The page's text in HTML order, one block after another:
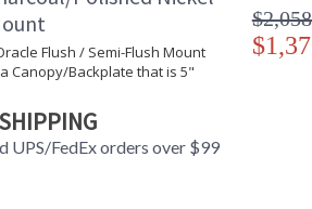
Flush / Semi-Flush Mount
Canopy/Backplate that is 5"
UPS/FedEx orders over $99